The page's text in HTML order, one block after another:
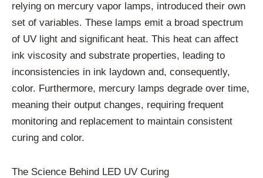
relying on mercury vapor lamps, introduced their own
set of variables. These lamps emit a broad spectrum
of UV light and significant heat. This heat can affect
ink viscosity and substrate properties, leading to
inconsistencies in ink laydown and, consequently,
color. Furthermore, mercury lamps degrade over time,
meaning their output changes, requiring frequent
monitoring and replacement to maintain consistent
curing and color.
The Science Behind LED UV Curing